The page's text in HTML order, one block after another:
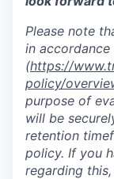
Please note
in
(https://
policy/
purpose of
will be
retention
policy. If you
regarding